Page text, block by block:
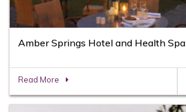
Amber Springs Hotel and Health Spa
Read More